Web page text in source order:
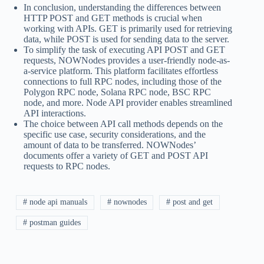
In conclusion, understanding the differences between
HTTP POST and GET methods is crucial when
working with APIs. GET is primarily used for retrieving
data, while POST is used for sending data to the server.
To simplify the task of executing API POST and GET
requests, NOWNodes provides a user-friendly node-as-
a-service platform. This platform facilitates effortless
connections to full RPC nodes, including those of the
Polygon RPC node, Solana RPC node, BSC RPC
node, and more. Node API provider enables streamlined
API interactions.
The choice between API call methods depends on the
specific use case, security considerations, and the
amount of data to be transferred. NOWNodes’
documents offer a variety of GET and POST API
requests to RPC nodes.
# node api manuals # nownodes # post and get
# postman guides